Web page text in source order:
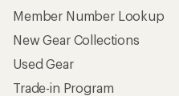
Member Number Lookup
New Gear Collections
Used Gear
Trade-in Program